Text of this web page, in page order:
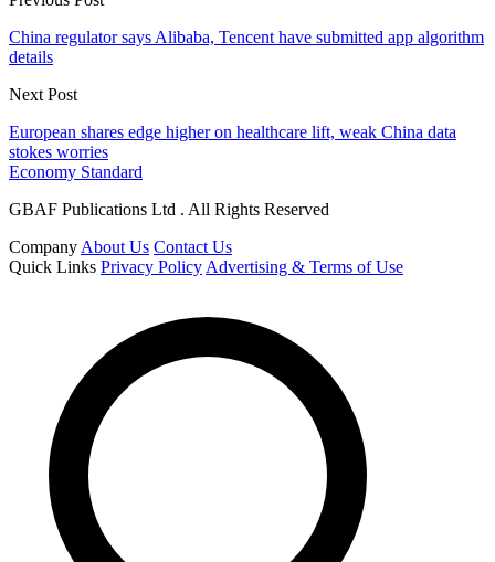
China regulator says Alibaba, Tencent have submitted app algorithm
details
Next Post
European shares edge higher on healthcare lift, weak China data
stokes worries
Economy Standard
GBAF Publications Ltd . All Rights Reserved
Company About Us Contact Us
Quick Links Privacy Policy Advertising & Terms of Use